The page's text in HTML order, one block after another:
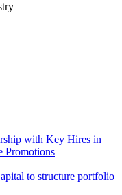
with Key Hires in
Promotions
to structure portfolio